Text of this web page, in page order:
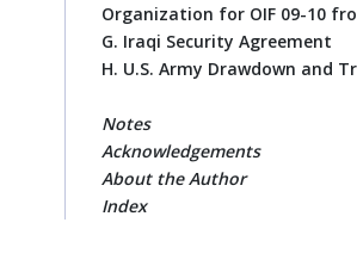
Organization for OIF 09-10
G. Iraqi Security Agreement
H. U.S. Army Drawdown and
Notes
Acknowledgements
About the Author
Index